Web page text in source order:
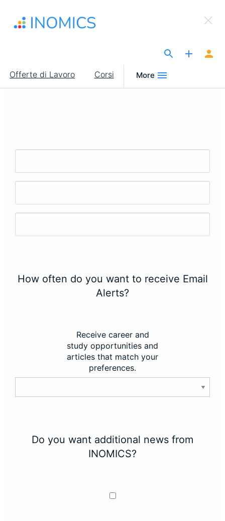
contenuto
Main
navigation
Offerte di Lavoro Corsi More
×
Sign Up to INOMICS
How often do you want to receive Email
Alerts?
Receive career and
study opportunities and
articles that match your
preferences.
Do you want additional news from
INOMICS?